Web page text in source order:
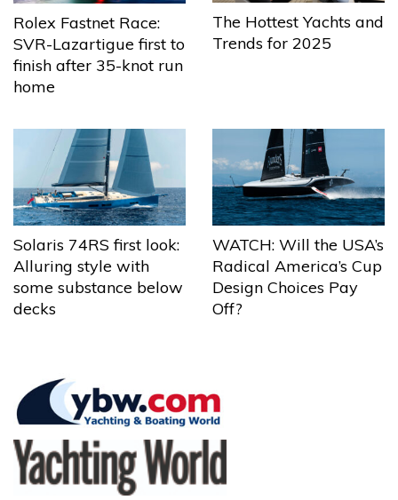
Rolex Fastnet Race:
SVR-Lazartigue first to
finish after 35-knot run
home
The Hottest Yachts and
Trends for 2025
Solaris 74RS first look:
Alluring style with
some substance below
decks
WATCH: Will the USA’s
Radical America’s Cup
Design Choices Pay
Off?